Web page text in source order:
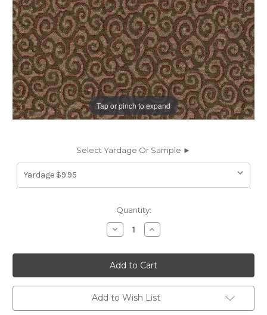
Tap or pinch to expand
Select Yardage Or Sample ►
Quantity:
Decrease
Quantity
631216
JAZZ
SAGE
CRYPTON
Contemporary
Crypton
Commercial
Upholstery
Increase
Quantity
631216
JAZZ
SAGE
CRYPTON
Contemporary
Crypton
Commercial
Upholstery
Add to Wish List